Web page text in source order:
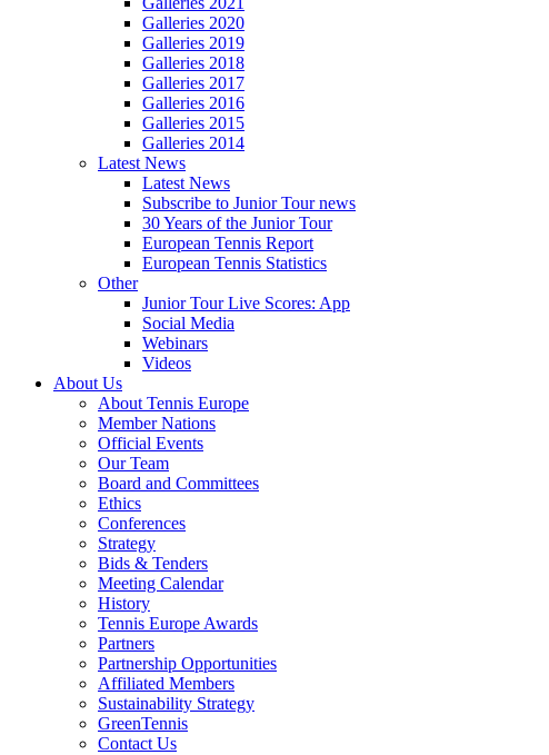
Galleries 2020
Galleries 2019
Galleries 2018
Galleries 2017
Galleries 2016
Galleries 2015
Galleries 2014
Latest News
Latest News
Subscribe to Junior Tour news
30 Years of the Junior Tour
European Tennis Report
European Tennis Statistics
Other
Junior Tour Live Scores: App
Social Media
Webinars
Videos
About Us
About Tennis Europe
Member Nations
Official Events
Our Team
Board and Committees
Ethics
Conferences
Strategy
Bids & Tenders
Meeting Calendar
History
Tennis Europe Awards
Partners
Partnership Opportunities
Affiliated Members
Sustainability Strategy
GreenTennis
Contact Us